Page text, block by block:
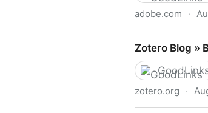
adobe.com ·
Zotero Blog »
zotero.org ·